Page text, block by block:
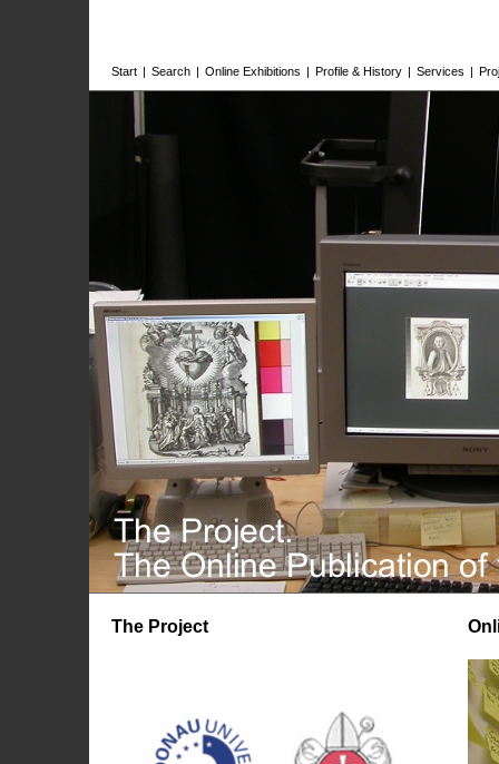
Start | Search | Online Exhibitions | Profile & History | Services |
The Project